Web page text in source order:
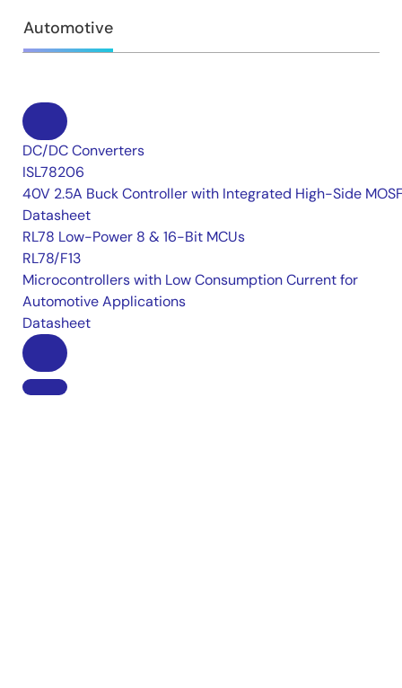
Automotive
DC/DC Converters
ISL78206
40V 2.5A Buck Controller with Integrated High-Side
Datasheet
RL78 Low-Power 8 & 16-Bit MCUs
RL78/F13
Microcontrollers with Low Consumption Current for
Automotive Applications
Datasheet